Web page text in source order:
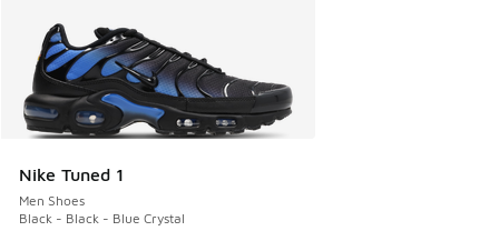
Nike Tuned 1
Men Shoes
Black - Black - Blue Crystal